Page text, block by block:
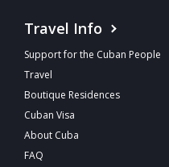
Travel Info
Support for the Cuban People
Travel
Boutique Residences
Cuban Visa
About Cuba
FAQ